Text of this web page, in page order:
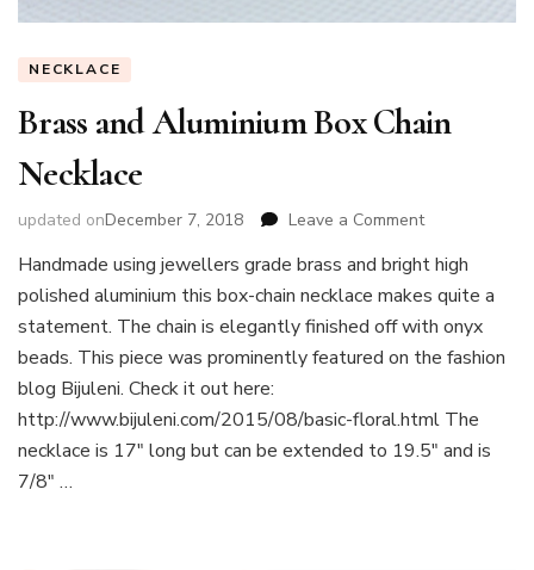
NECKLACE
Brass and Aluminium Box Chain
Necklace
updated onDecember 7, 2018 Leave a Commenton
and
Aluminium
Box
Necklace
Handmade using jewellers grade brass and bright high
polished aluminium this box-chain necklace makes quite a
statement. The chain is elegantly finished off with onyx
beads. This piece was prominently featured on the fashion
blog Bijuleni. Check it out here:
http://www.bijuleni.com/2015/08/basic-floral.html The
necklace is 17″ long but can be extended to 19.5″ and is
7/8″ …